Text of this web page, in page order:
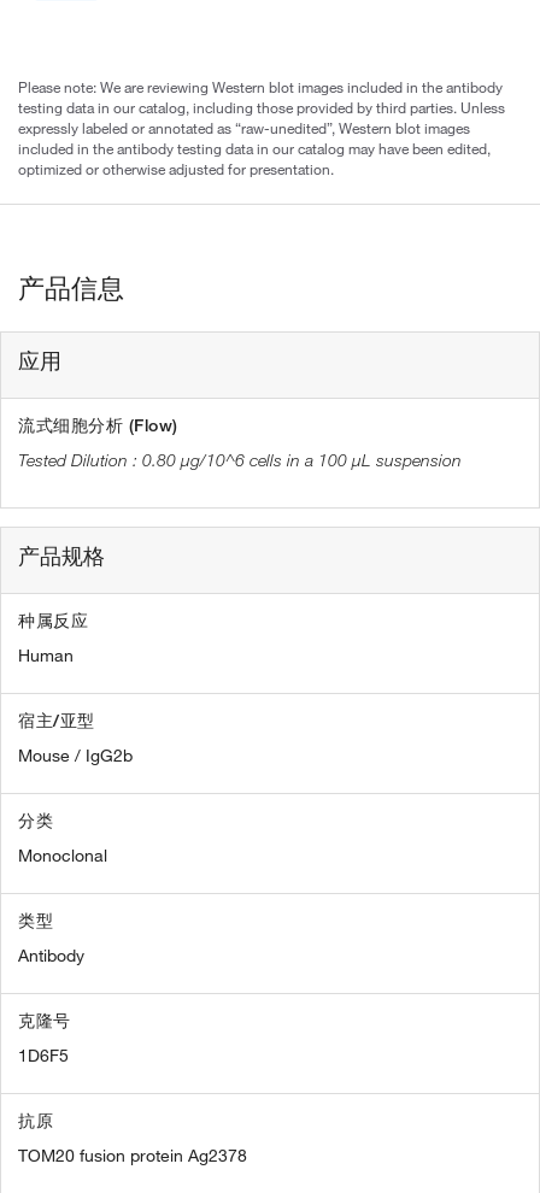
Please note: We are reviewing Western blot images included in the antibody
testing data in our catalog, including those provided by third parties. Unless
expressly labeled or annotated as “raw-unedited”, Western blot images
included in the antibody testing data in our catalog may have been edited,
optimized or otherwise adjusted for presentation.
产品信息
应用
流式细胞分析 (Flow)
0.80 µg/10^6 cells in a 100 µL suspension
产品规格
种属反应
Human
宿主/亚型
Mouse / IgG2b
分类
Monoclonal
类型
Antibody
克隆号
1D6F5
抗原
TOM20 fusion protein Ag2378